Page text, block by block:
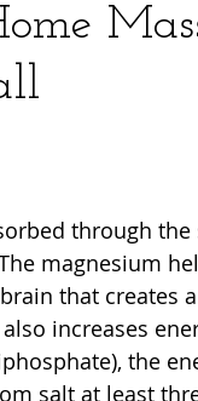
through the
magnesium
that creates
increases
the
salt at least